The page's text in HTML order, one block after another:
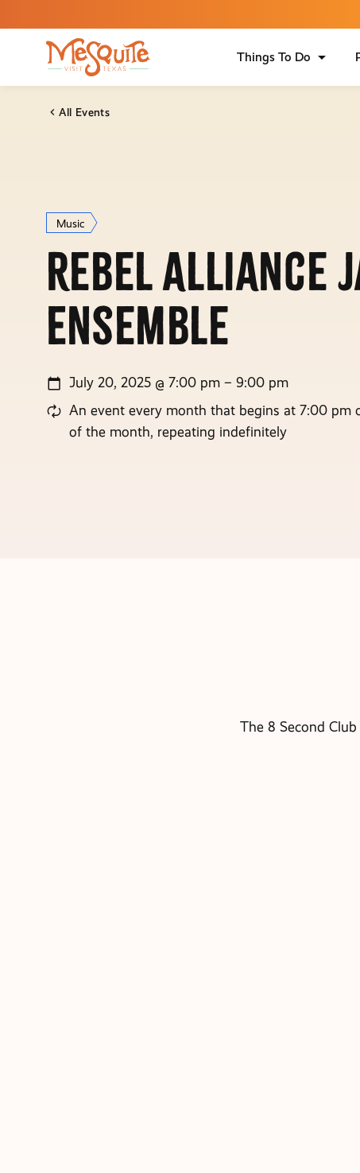
Things To Do
All Events
Music
Rebel Alliance
Ensemble
July 20, 2025 @ 7:00 pm – 9:00 pm
An event every month that begins at 7:00 pm
of the month, repeating indefinitely
The 8 Second